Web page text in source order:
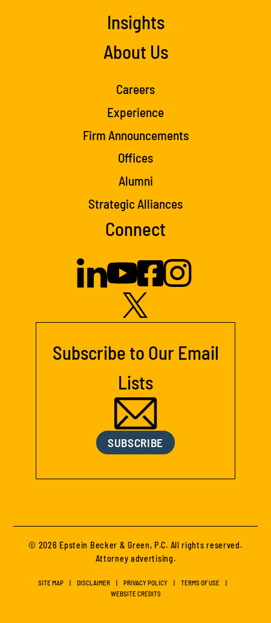
Insights
About Us
Careers
Experience
Firm Announcements
Offices
Alumni
Strategic Alliances
Connect
Subscribe to Our Email
Lists
SUBSCRIBE
© 2026 Epstein Becker & Green, P.C. All rights reserved.
Attorney advertising.
SITE MAP DISCLAIMER PRIVACY POLICY
TERMS OF USE
WEBSITE CREDITS